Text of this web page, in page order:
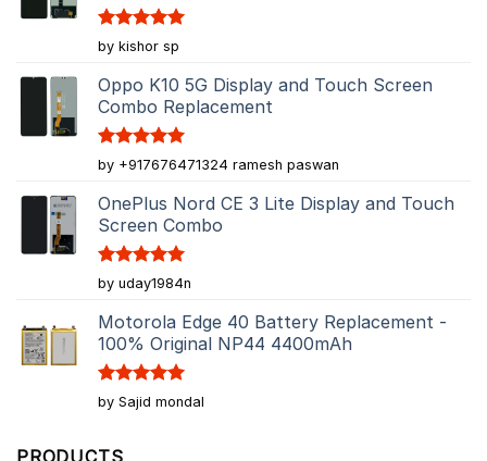
Rated5
out of 5
by kishor sp
Oppo K10 5G Display and Touch Screen
Combo Replacement
Rated5
out of 5
by +917676471324 ramesh paswan
OnePlus Nord CE 3 Lite Display and Touch
Screen Combo
Rated5
out of 5
by uday1984n
Motorola Edge 40 Battery Replacement -
100% Original NP44 4400mAh
Rated5
out of 5
by Sajid mondal
PRODUCTS